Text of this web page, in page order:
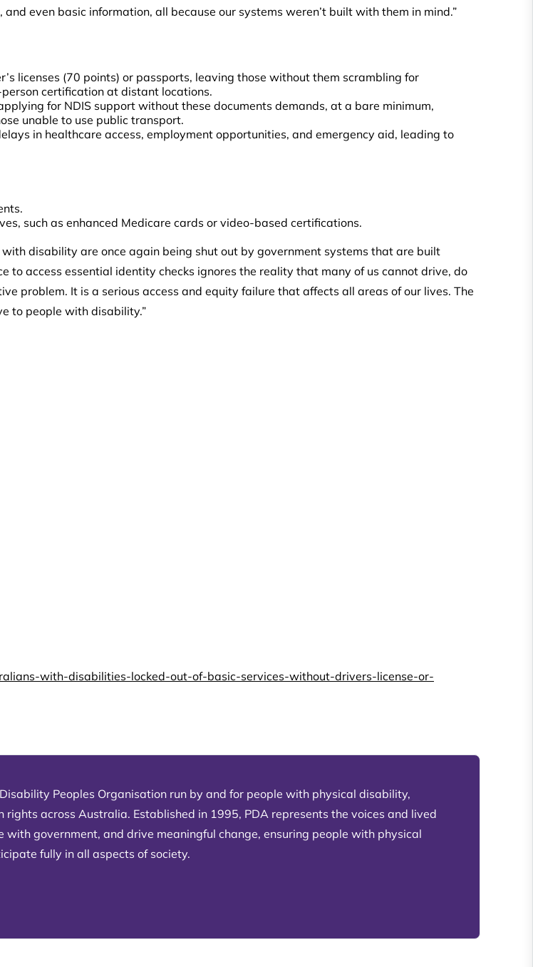
even basic information, all because our systems weren’t built with them in mind.”
licenses (70 points) or passports, leaving those without them scrambling for
certification at distant locations.
for NDIS support without these documents demands, at a bare minimum,
unable to use public transport.
in healthcare access, employment opportunities, and emergency aid, leading to
such as enhanced Medicare cards or video-based certifications.
disability are once again being shut out by government systems that are built
access essential identity checks ignores the reality that many of us cannot drive, do
problem. It is a serious access and equity failure that affects all areas of our lives. The
to people with disability.”
with-disabilities-locked-out-of-basic-services-without-drivers-license-or-
Peoples Organisation run by and for people with physical disability,
across Australia. Established in 1995, PDA represents the voices and lived
with government, and drive meaningful change, ensuring people with physical
fully in all aspects of society.